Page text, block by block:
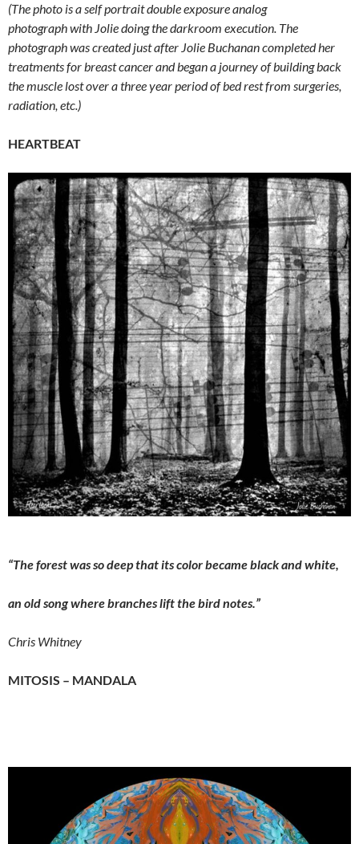
(The photo is a self portrait double exposure analog
photograph with Jolie doing the darkroom execution. The
photograph was created just after Jolie Buchanan completed her
treatments for breast cancer and began a journey of building back
the muscle lost over a three year period of bed rest from surgeries,
radiation, etc.)
HEARTBEAT
“The forest was so deep that its color became black and white,
an old song where branches lift the bird notes.”
Chris Whitney
MITOSIS – MANDALA